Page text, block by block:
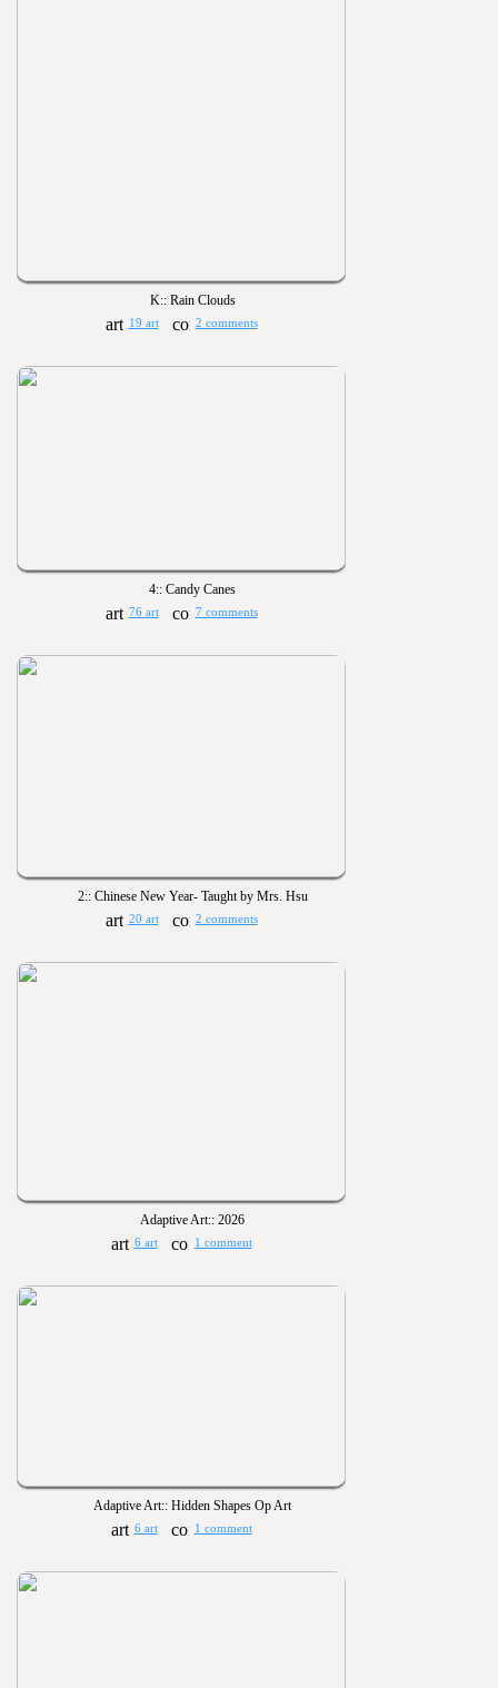
K:: Rain Clouds
19 art 2 comments
4:: Candy Canes
76 art 7 comments
2:: Chinese New Year- Taught by Mrs. Hsu
20 art 2 comments
Adaptive Art:: 2026
6 art 1 comment
Adaptive Art:: Hidden Shapes Op Art
6 art 1 comment